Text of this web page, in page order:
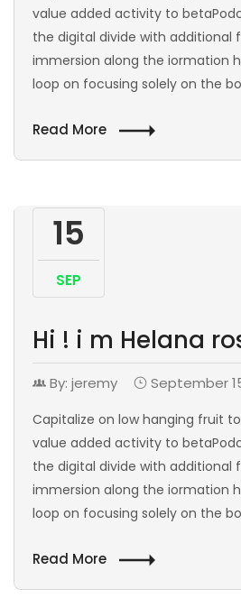
value added activity to
the digital divide with additional
immersion along the iormation
loop on focusing solely on the
Read More
15
SEP
Hi ! i m Helana
By: jeremy September
Capitalize on low hanging fruit
value added activity to
the digital divide with additional
immersion along the iormation
loop on focusing solely on the
Read More